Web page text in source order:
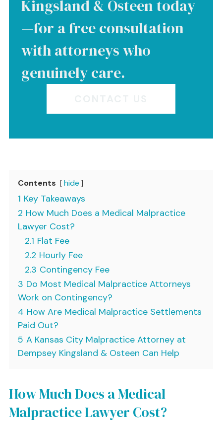
Kingsland & Osteen today
—for a free consultation
with attorneys who
genuinely care.
Contents hide
1 Key Takeaways
2 How Much Does a Medical Malpractice
Lawyer Cost?
2.1 Flat Fee
2.2 Hourly Fee
2.3 Contingency Fee
3 Do Most Medical Malpractice Attorneys
Work on Contingency?
4 How Are Medical Malpractice Settlements
Paid Out?
5 A Kansas City Malpractice Attorney at
Dempsey Kingsland & Osteen Can Help
How Much Does a Medical
Malpractice Lawyer Cost?